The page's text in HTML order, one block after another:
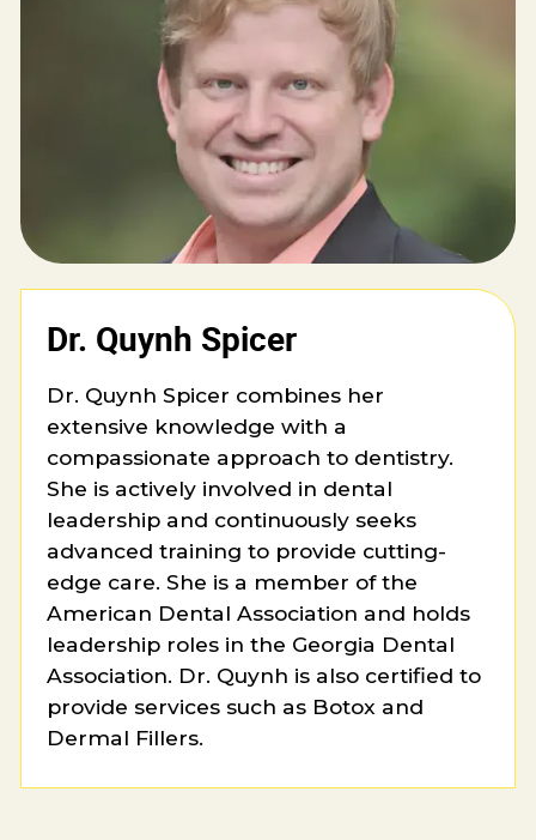
Dr. Quynh Spicer
Dr. Quynh Spicer combines her
extensive knowledge with a
compassionate approach to dentistry.
She is actively involved in dental
leadership and continuously seeks
advanced training to provide cutting-
edge care. She is a member of the
American Dental Association and holds
leadership roles in the Georgia Dental
Association. Dr. Quynh is also certified to
provide services such as Botox and
Dermal Fillers.